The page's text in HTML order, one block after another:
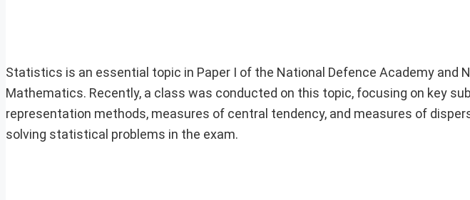
Statistics is an essential topic in Paper I of the National Defence Academy and
Mathematics. Recently, a class was conducted on this topic, focusing on key
representation methods, measures of central tendency, and measures of
solving statistical problems in the exam.